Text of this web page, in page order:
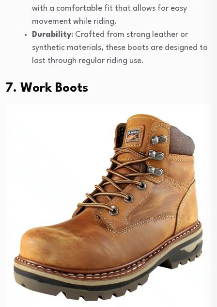
with a comfortable fit that allows for easy
movement while riding.
Durability: Crafted from strong leather or
synthetic materials, these boots are designed to
last through regular riding use.
7. Work Boots